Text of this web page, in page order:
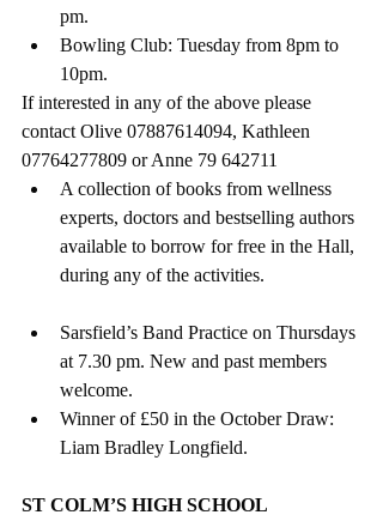
pm.
Bowling Club: Tuesday from 8pm to
10pm.
If interested in any of the above please
contact Olive 07887614094, Kathleen
07764277809 or Anne 79 642711
A collection of books from wellness
experts, doctors and bestselling authors
available to borrow for free in the Hall,
during any of the activities.
Sarsfield’s Band Practice on Thursdays
at 7.30 pm. New and past members
welcome.
Winner of £50 in the October Draw:
Liam Bradley Longfield.
ST COLM’S HIGH SCHOOL